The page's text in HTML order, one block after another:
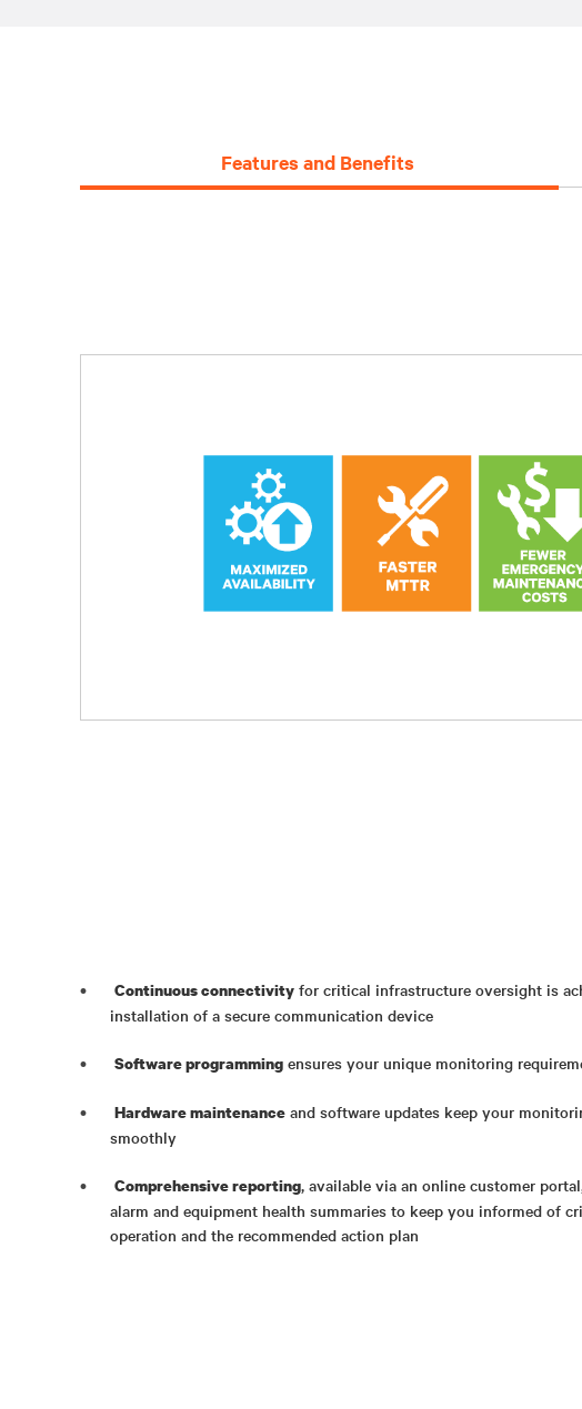
Features and Benefits
Continuous connectivity for critical infrastructure oversight is
installation of a secure communication device
Software programming ensures your unique monitoring
Hardware maintenance and software updates keep your
smoothly
Comprehensive reporting, available via an online customer
alarm and equipment health summaries to keep you informed of
operation and the recommended action plan